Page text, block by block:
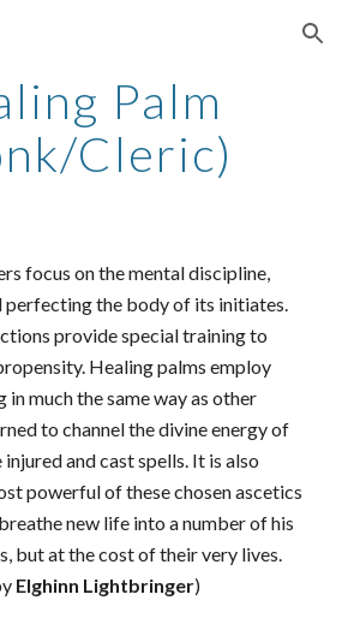
Skip to navigation
Palm
Cleric)
focus on the mental discipline,
perfecting the body of its initiates.
provide special training to
Healing palms employ
much the same way as other
to channel the divine energy of
and cast spells. It is also
powerful of these chosen ascetics
new life into a number of his
but at the cost of their very lives.
Elghinn Lightbringer)